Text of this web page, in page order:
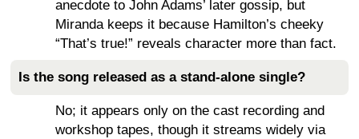
anecdote to John Adams’ later gossip, but
Miranda keeps it because Hamilton’s cheeky
“That’s true!” reveals character more than fact.
Is the song released as a stand-alone single?
No; it appears only on the cast recording and
workshop tapes, though it streams widely via